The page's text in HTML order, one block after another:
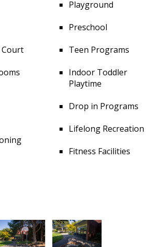
Playground
Preschool
Teen Programs
Indoor Toddler
Playtime
Drop in Programs
Lifelong Recreation
Fitness Facilities